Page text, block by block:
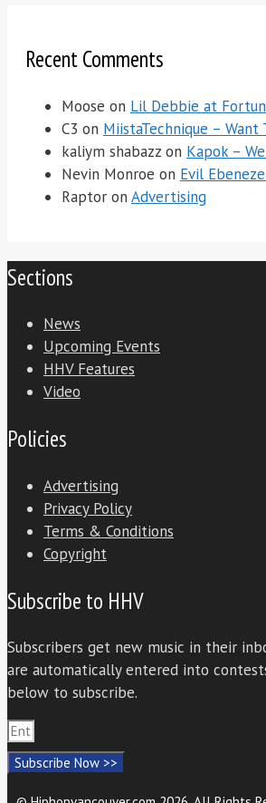
Recent Comments
Moose on Lil Debbie at
C3 on MiistaTechnique – Want
kaliym shabazz on Kapok –
Nevin Monroe on Evil
Raptor on Advertising
Sections
News
Upcoming Events
HHV Features
Video
Policies
Advertising
Privacy Policy
Terms & Conditions
Copyright
Subscribe to HHV
Subscribers get new music in their
are automatically entered into
below to subscribe.
Subscribe Now >>